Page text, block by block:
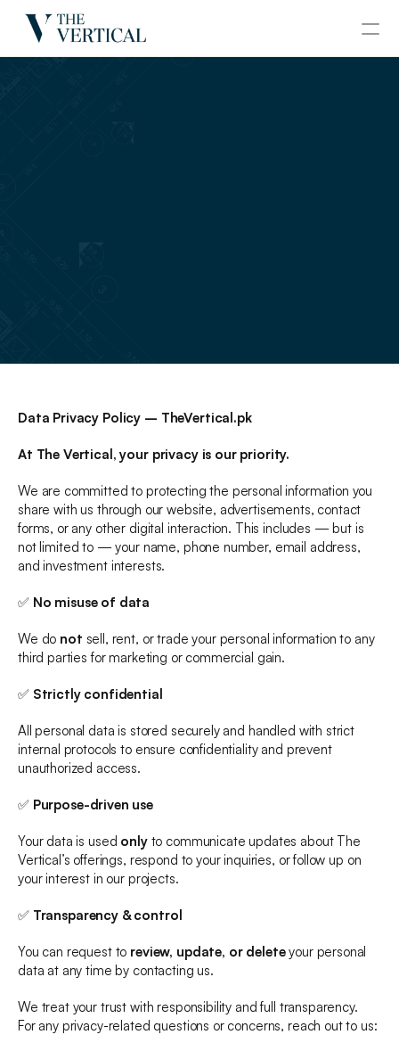
INVESTMENT CONSULTANCY
CONSTRUCTION SERVICES
MANAGEMENT SERVICES
BOOK YOUR OFFICE
Data Privacy Policy – TheVertical.pk
At The Vertical, your privacy is our priority.
We are committed to protecting the personal information you
share with us through our website, advertisements, contact
forms, or any other digital interaction. This includes — but is
not limited to — your name, phone number, email address,
and investment interests.
✅ No misuse of data
We do not sell, rent, or trade your personal information to any
third parties for marketing or commercial gain.
✅ Strictly confidential
All personal data is stored securely and handled with strict
internal protocols to ensure confidentiality and prevent
unauthorized access.
✅ Purpose-driven use
Your data is used only to communicate updates about The
Vertical’s offerings, respond to your inquiries, or follow up on
your interest in our projects.
✅ Transparency & control
You can request to review, update, or delete your personal
data at any time by contacting us.
We treat your trust with responsibility and full transparency.
For any privacy-related questions or concerns, reach out to us: